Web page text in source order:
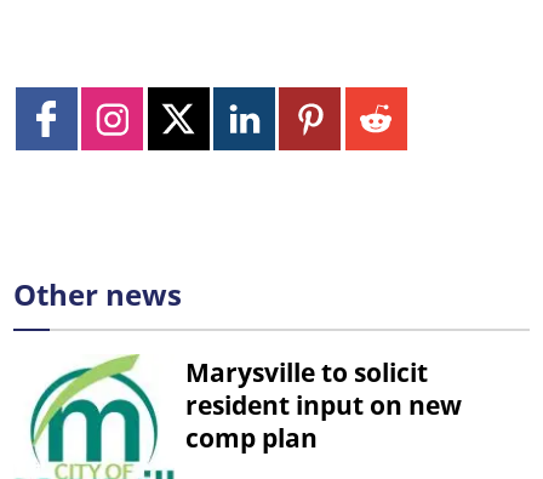
Other news
Marysville to solicit
resident input on new
comp plan